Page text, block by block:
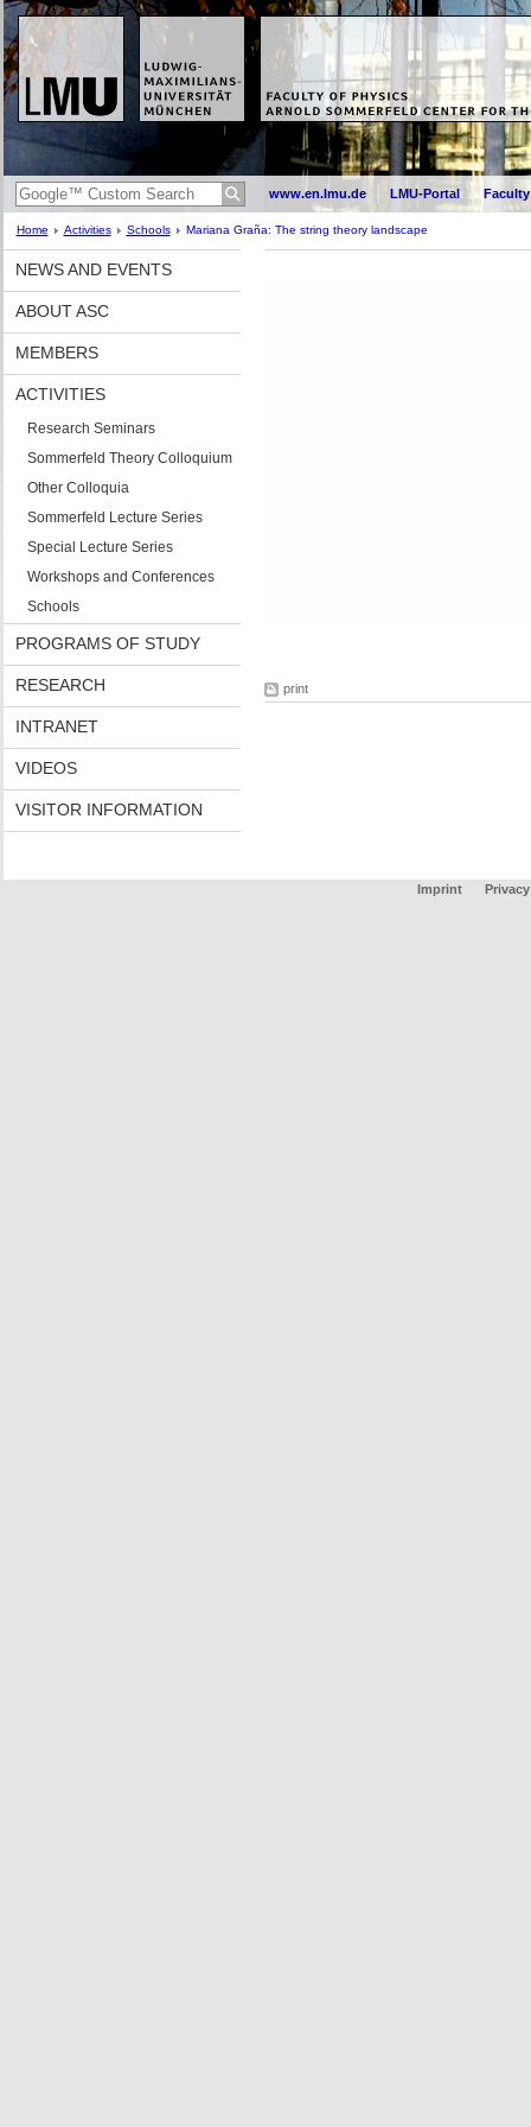
www.en.lmu.de LMU-Portal
Home Activities Schools Mariana Graña: The string theory landscape
NEWS AND EVENTS
ABOUT ASC
MEMBERS
ACTIVITIES
Research Seminars
Sommerfeld Theory Colloquium
Other Colloquia
Sommerfeld Lecture Series
Special Lecture Series
Workshops and Conferences
Schools
PROGRAMS OF STUDY
RESEARCH
INTRANET
VIDEOS
VISITOR INFORMATION
print
Imprint